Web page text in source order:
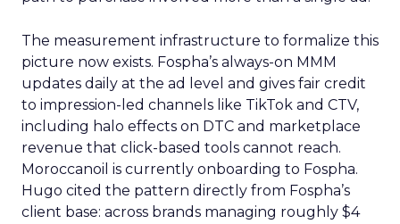
The measurement infrastructure to formalize this
picture now exists. Fospha’s always-on MMM
updates daily at the ad level and gives fair credit
to impression-led channels like TikTok and CTV,
including halo effects on DTC and marketplace
revenue that click-based tools cannot reach.
Moroccanoil is currently onboarding to Fospha.
Hugo cited the pattern directly from Fospha’s
client base: across brands managing roughly $4